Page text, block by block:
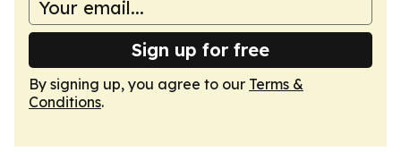
Sign up for free
By signing up, you agree to our Terms &
Conditions.